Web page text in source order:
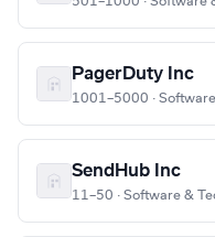
PagerDuty Inc
1001–5000 ·
SendHub Inc
11–50 · Software &